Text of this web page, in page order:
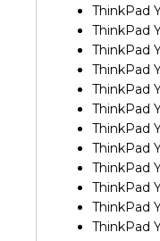
ThinkPad
ThinkPad
ThinkPad
ThinkPad
ThinkPad
ThinkPad
ThinkPad
ThinkPad
ThinkPad
ThinkPad
ThinkPad
ThinkPad